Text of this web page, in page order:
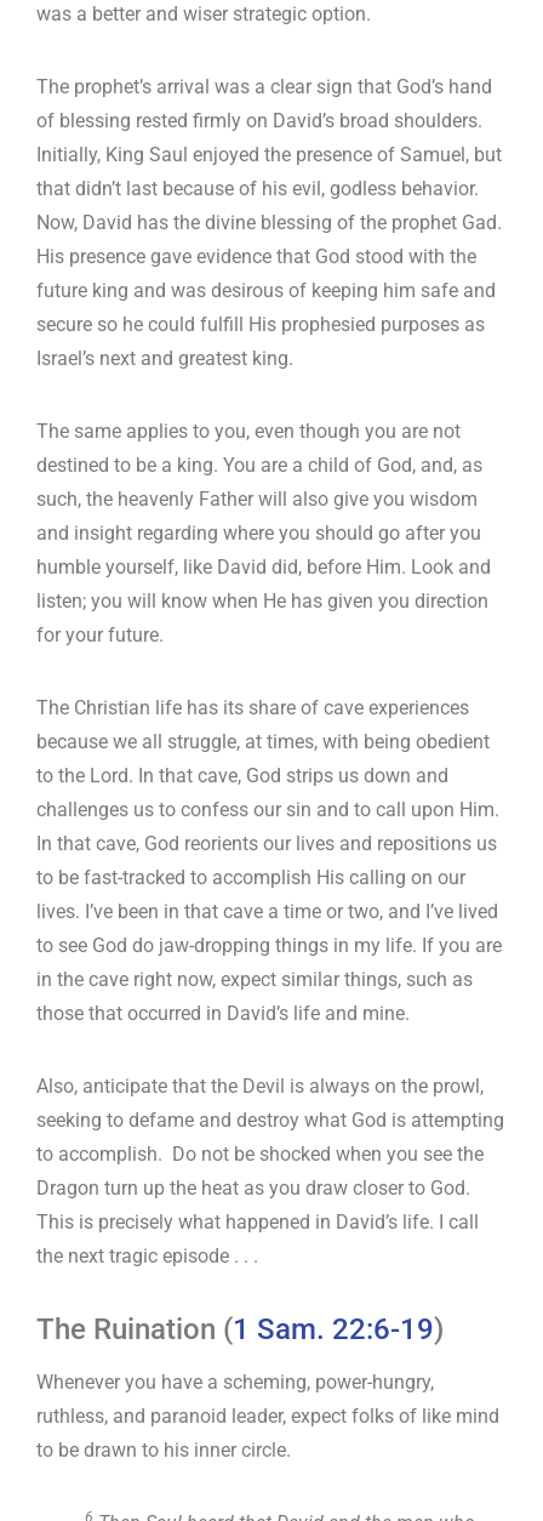
was a better and wiser strategic option.
The prophet’s arrival was a clear sign that God’s hand
of blessing rested firmly on David’s broad shoulders.
Initially, King Saul enjoyed the presence of Samuel, but
that didn’t last because of his evil, godless behavior.
Now, David has the divine blessing of the prophet Gad.
His presence gave evidence that God stood with the
future king and was desirous of keeping him safe and
secure so he could fulfill His prophesied purposes as
Israel’s next and greatest king.
The same applies to you, even though you are not
destined to be a king. You are a child of God, and, as
such, the heavenly Father will also give you wisdom
and insight regarding where you should go after you
humble yourself, like David did, before Him. Look and
listen; you will know when He has given you direction
for your future.
The Christian life has its share of cave experiences
because we all struggle, at times, with being obedient
to the Lord. In that cave, God strips us down and
challenges us to confess our sin and to call upon Him.
In that cave, God reorients our lives and repositions us
to be fast-tracked to accomplish His calling on our
lives. I’ve been in that cave a time or two, and I’ve lived
to see God do jaw-dropping things in my life. If you are
in the cave right now, expect similar things, such as
those that occurred in David’s life and mine.
Also, anticipate that the Devil is always on the prowl,
seeking to defame and destroy what God is attempting
to accomplish. Do not be shocked when you see the
Dragon turn up the heat as you draw closer to God.
This is precisely what happened in David’s life. I call
the next tragic episode . . .
The Ruination (1 Sam. 22:6-19)
Whenever you have a scheming, power-hungry,
ruthless, and paranoid leader, expect folks of like mind
to be drawn to his inner circle.
6